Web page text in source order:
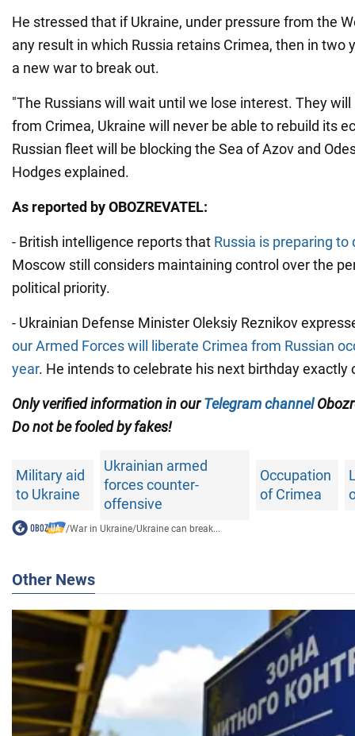
He stressed that if Ukraine, under pressure from the
any result in which Russia retains Crimea, then in two
a new war to break out.
"The Russians will wait until we lose interest. They
from Crimea, Ukraine will never be able to rebuild its
Russian fleet will be blocking the Sea of Azov and
Hodges explained.
As reported by OBOZREVATEL:
- British intelligence reports that Russia is preparing to
Moscow still considers maintaining control over the
political priority.
- Ukrainian Defense Minister Oleksiy Reznikov
our Armed Forces will liberate Crimea from Russian
year. He intends to celebrate his next birthday exactly
Only verified information in ourTelegram channel
Do not be fooled by fakes!
Military aid
to Ukraine
Ukrainian armed
forces counter-
offensive
Occupation
of Crimea
/War in Ukraine/Ukraine can break...
Other News